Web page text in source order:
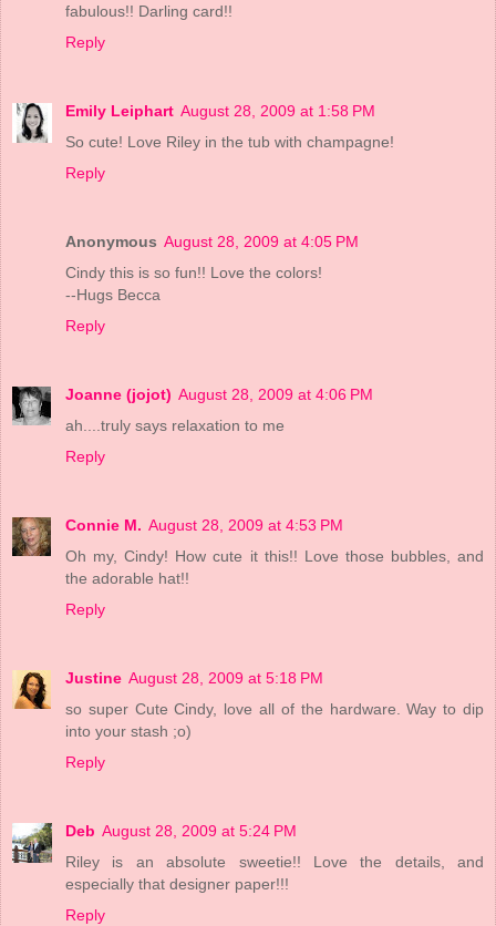
fabulous!! Darling card!!
Reply
Emily Leiphart August 28, 2009 at 1:58 PM
So cute! Love Riley in the tub with champagne!
Reply
Anonymous August 28, 2009 at 4:05 PM
Cindy this is so fun!! Love the colors!
--Hugs Becca
Reply
Joanne (jojot) August 28, 2009 at 4:06 PM
ah....truly says relaxation to me
Reply
Connie M. August 28, 2009 at 4:53 PM
Oh my, Cindy! How cute it this!! Love those bubbles, and
the adorable hat!!
Reply
Justine August 28, 2009 at 5:18 PM
so super Cute Cindy, love all of the hardware. Way to dip
into your stash ;o)
Reply
Deb August 28, 2009 at 5:24 PM
Riley is an absolute sweetie!! Love the details, and
especially that designer paper!!!
Reply